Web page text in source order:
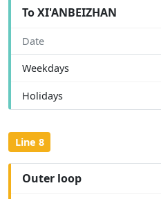
To XI'ANBEIZHAN
Date
Weekdays
Holidays
Line 8
Outer loop